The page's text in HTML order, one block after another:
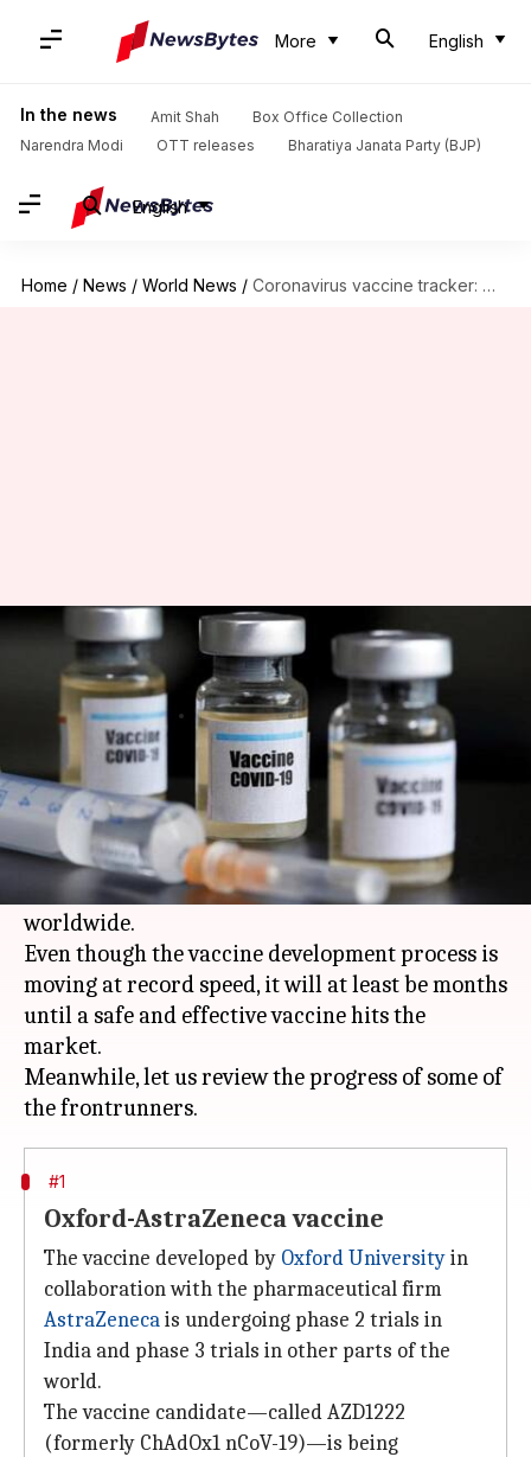
More English
In the news Amit Shah
Box Office Collection
Narendra Modi
OTT releases Bharatiya Janata Party (BJP)
English
Home / News / World News / Coronavirus vaccine tracker: When will one be ready?
Coronavirus vaccine tracker:
When will one be ready?
Siddhant Pandey Aug 27, 2020 08:50 pm
What's the story
The global effort to develop a vaccine against
the novelcoronavirusSARS-CoV-2continues as
over 24 million people have been infected
worldwide.
Even though the vaccine development process is
moving at record speed, it will at least be months
until a safe and effective vaccine hits the
market.
Meanwhile, let us review the progress of some of
#1
Oxford-AstraZeneca vaccine
The vaccine developed by Oxford Universityin
collaboration with the pharmaceutical firm
AstraZenecais undergoing phase 2 trials in
India and phase 3 trials in other parts of the
world.
The vaccine candidate—called AZD1222
(formerly ChAdOx1 nCoV-19)—is being